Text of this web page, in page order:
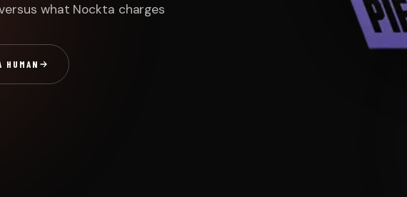
what Nockta charges
HUMAN